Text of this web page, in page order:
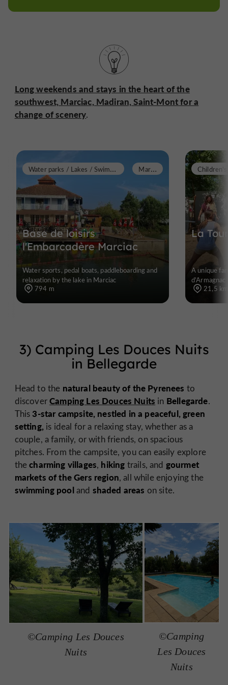
Long weekends and stays in the heart of the
southwest, Marciac, Madiran, Saint-Mont for a
change of scenery.
Base de loisirs
l'Embarcadère Marciac
W
ater parks / Lakes / Swimming pools M
arciac
Water sports, pedal boats, paddleboarding and
relaxation by the lake in Marciac
794 m
La
A unique
d'Armagnac
21,5
3) Camping Les Douces Nuits
in Bellegarde
Head to the natural beauty of the Pyrenees to
discoverCamping Les Douces Nuits in Bellegarde.
This 3-star campsite, nestled in a peaceful, green
setting,is ideal for a relaxing stay, whether as a
couple, a family, or with friends, on spacious
pitches. From the campsite, you can easily explore
thecharming villages, hiking trails, and gourmet
markets of the Gers region, all while enjoying the
swimming pooland shaded areas on site.
©Camping Les Douces
Nuits
©Camping
Les Douces
Nuits